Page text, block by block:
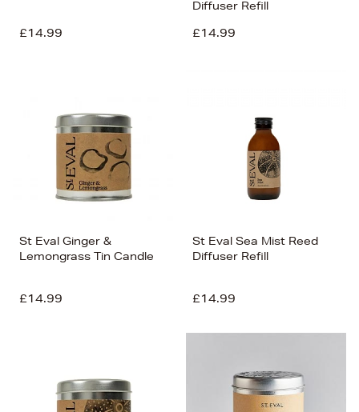
£14.99
Diffuser Refill
£14.99
St Eval Ginger &
Lemongrass Tin Candle
£14.99
St Eval Sea Mist Reed
Diffuser Refill
£14.99